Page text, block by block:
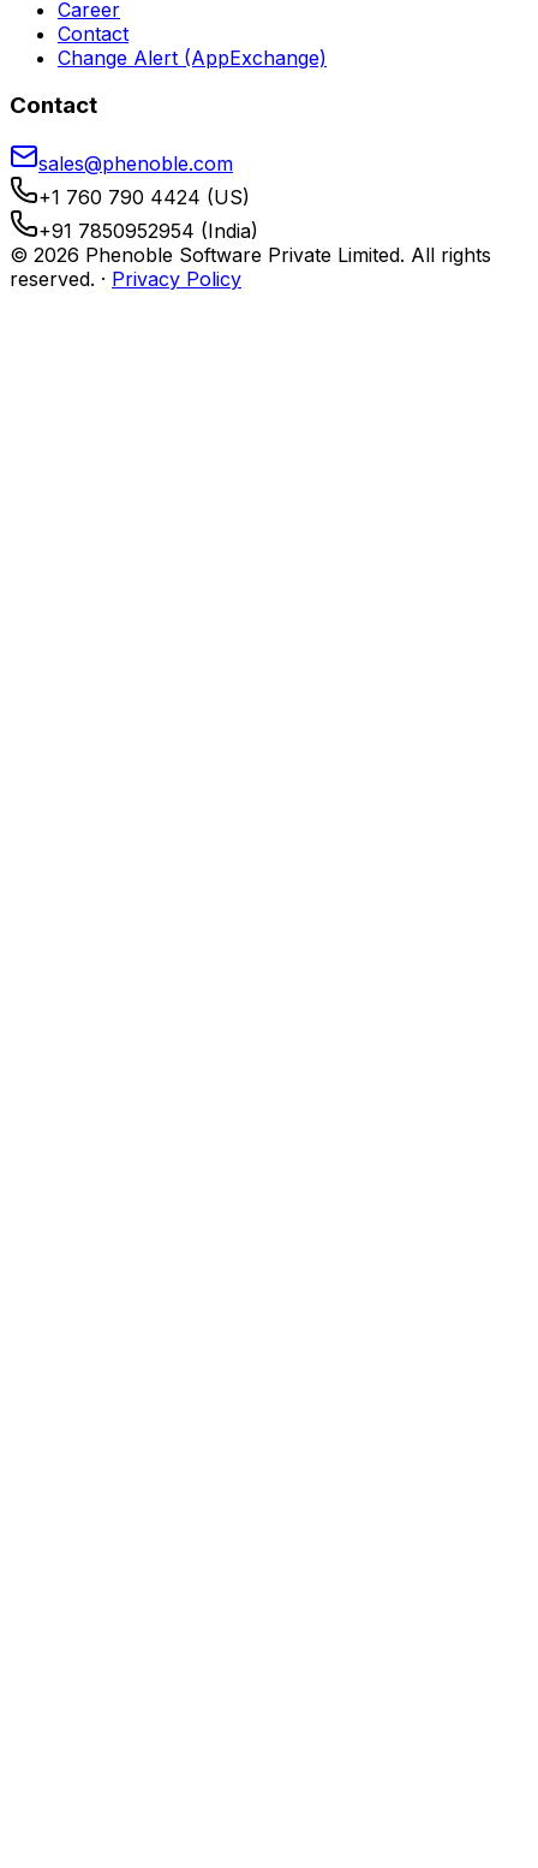
Career
Contact
Change Alert (AppExchange)
Contact
sales@phenoble.com
+1 760 790 4424 (US)
+91 7850952954 (India)
© 2026 Phenoble Software Private Limited. All rights
reserved. · Privacy Policy